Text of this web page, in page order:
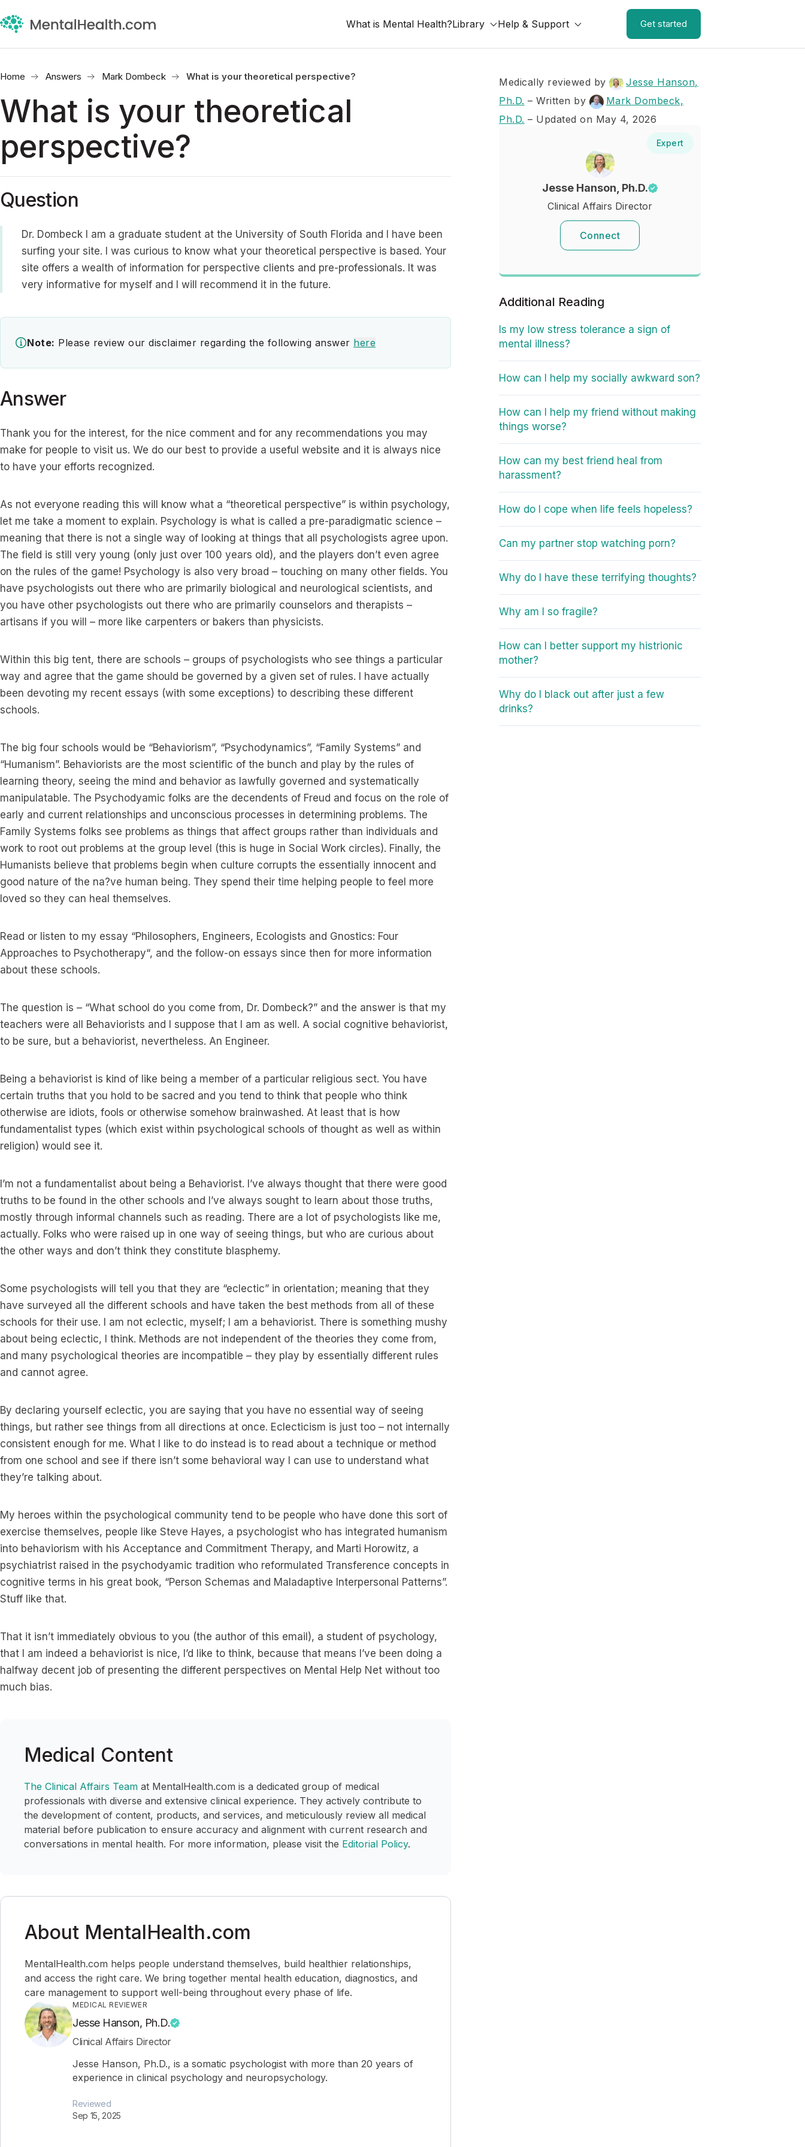
What is Mental Health?Library Help & Support Get started
Home Answers Mark Dombeck What is your theoretical perspective?
What is your theoretical
perspective?
Question
Dr. Dombeck I am a graduate student at the University of South Florida and I have been
surfing your site. I was curious to know what your theoretical perspective is based. Your
site offers a wealth of information for perspective clients and pre-professionals. It was
very informative for myself and I will recommend it in the future.
Note: Please review our disclaimer regarding the following answer here
Answer
Thank you for the interest, for the nice comment and for any recommendations you may
make for people to visit us. We do our best to provide a useful website and it is always nice
to have your efforts recognized.
As not everyone reading this will know what a “theoretical perspective” is within psychology,
let me take a moment to explain. Psychology is what is called a pre-paradigmatic science –
meaning that there is not a single way of looking at things that all psychologists agree upon.
The field is still very young (only just over 100 years old), and the players don’t even agree
on the rules of the game! Psychology is also very broad – touching on many other fields. You
have psychologists out there who are primarily biological and neurological scientists, and
you have other psychologists out there who are primarily counselors and therapists –
artisans if you will – more like carpenters or bakers than physicists.
Within this big tent, there are schools – groups of psychologists who see things a particular
way and agree that the game should be governed by a given set of rules. I have actually
been devoting my recent essays (with some exceptions) to describing these different
schools.
The big four schools would be “Behaviorism”, “Psychodynamics”, “Family Systems” and
“Humanism”. Behaviorists are the most scientific of the bunch and play by the rules of
learning theory, seeing the mind and behavior as lawfully governed and systematically
manipulatable. The Psychodyamic folks are the decendents of Freud and focus on the role of
early and current relationships and unconscious processes in determining problems. The
Family Systems folks see problems as things that affect groups rather than individuals and
work to root out problems at the group level (this is huge in Social Work circles). Finally, the
Humanists believe that problems begin when culture corrupts the essentially innocent and
good nature of the na?ve human being. They spend their time helping people to feel more
loved so they can heal themselves.
Read or listen to my essay “Philosophers, Engineers, Ecologists and Gnostics: Four
Approaches to Psychotherapy“, and the follow-on essays since then for more information
about these schools.
The question is – “What school do you come from, Dr. Dombeck?” and the answer is that my
teachers were all Behaviorists and I suppose that I am as well. A social cognitive behaviorist,
to be sure, but a behaviorist, nevertheless. An Engineer.
Being a behaviorist is kind of like being a member of a particular religious sect. You have
certain truths that you hold to be sacred and you tend to think that people who think
otherwise are idiots, fools or otherwise somehow brainwashed. At least that is how
fundamentalist types (which exist within psychological schools of thought as well as within
religion) would see it.
I’m not a fundamentalist about being a Behaviorist. I’ve always thought that there were good
truths to be found in the other schools and I’ve always sought to learn about those truths,
mostly through informal channels such as reading. There are a lot of psychologists like me,
actually. Folks who were raised up in one way of seeing things, but who are curious about
the other ways and don’t think they constitute blasphemy.
Some psychologists will tell you that they are “eclectic” in orientation; meaning that they
have surveyed all the different schools and have taken the best methods from all of these
schools for their use. I am not eclectic, myself; I am a behaviorist. There is something mushy
about being eclectic, I think. Methods are not independent of the theories they come from,
and many psychological theories are incompatible – they play by essentially different rules
and cannot agree.
By declaring yourself eclectic, you are saying that you have no essential way of seeing
things, but rather see things from all directions at once. Eclecticism is just too – not internally
consistent enough for me. What I like to do instead is to read about a technique or method
from one school and see if there isn’t some behavioral way I can use to understand what
they’re talking about.
My heroes within the psychological community tend to be people who have done this sort of
exercise themselves, people like Steve Hayes, a psychologist who has integrated humanism
into behaviorism with his Acceptance and Commitment Therapy, and Marti Horowitz, a
psychiatrist raised in the psychodyamic tradition who reformulated Transference concepts in
cognitive terms in his great book, “Person Schemas and Maladaptive Interpersonal Patterns”.
Stuff like that.
That it isn’t immediately obvious to you (the author of this email), a student of psychology,
that I am indeed a behaviorist is nice, I’d like to think, because that means I’ve been doing a
halfway decent job of presenting the different perspectives on Mental Help Net without too
much bias.
Medical Content
The Clinical Affairs Team at MentalHealth.com is a dedicated group of medical
professionals with diverse and extensive clinical experience. They actively contribute to
the development of content, products, and services, and meticulously review all medical
material before publication to ensure accuracy and alignment with current research and
conversations in mental health. For more information, please visit the Editorial Policy.
About MentalHealth.com
MentalHealth.com helps people understand themselves, build healthier relationships,
and access the right care. We bring together mental health education, diagnostics, and
care management to support well-being throughout every phase of life.
MEDICAL REVIEWER
Jesse Hanson, Ph.D.
Clinical Affairs Director
Jesse Hanson, Ph.D., is a somatic psychologist with more than 20 years of
experience in clinical psychology and neuropsychology.
Reviewed
Sep 15, 2025
Medically reviewed by
Jesse Hanson,
Ph.D. –Written by
Mark Dombeck,
Ph.D. – Updated on May 4, 2026
Expert
Jesse Hanson, Ph.D.
Clinical Affairs Director
Connect
Additional Reading
Is my low stress tolerance a sign of
mental illness?
How can I help my socially awkward son?
How can I help my friend without making
things worse?
How can my best friend heal from
harassment?
How do I cope when life feels hopeless?
Can my partner stop watching porn?
Why do I have these terrifying thoughts?
Why am I so fragile?
How can I better support my histrionic
mother?
Why do I black out after just a few
drinks?